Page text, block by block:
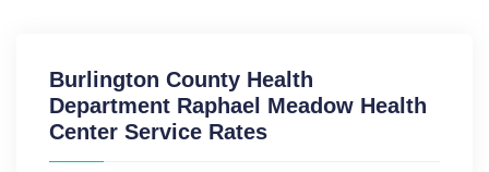
Burlington County Health
Department Raphael Meadow Health
Center Service Rates